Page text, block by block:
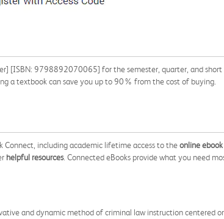
[ISBN: 9798892070065] for the semester, quarter, and
a textbook can save you up to 90% from the cost of buying.
Connect, including academic lifetime access to theonline ebook
helpful resources. Connected eBooks provide what you need
and dynamic method of criminal law instruction centered